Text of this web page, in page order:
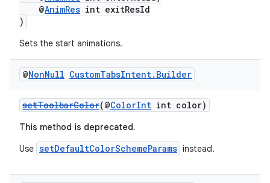
@AnimRes int exitResId
)
Sets the start animations.
@NonNull CustomTabsIntent. Builder
setToolbarColor(@ColorInt int color)
This method is deprecated.
Use setDefaultColorSchemeParams instead.